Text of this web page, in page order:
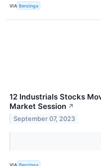
VIA Benzinga
12 Industrials Stocks
Market Session ↗
September 07, 2023
VIA Benzinga